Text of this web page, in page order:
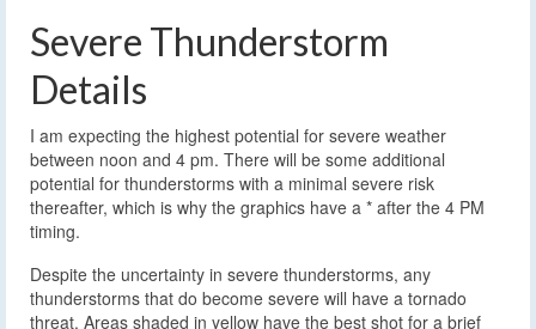
Severe Thunderstorm
Details
I am expecting the highest potential for severe weather
between noon and 4 pm. There will be some additional
potential for thunderstorms with a minimal severe risk
thereafter, which is why the graphics have a * after the 4 PM
timing.
Despite the uncertainty in severe thunderstorms, any
thunderstorms that do become severe will have a tornado
threat. Areas shaded in yellow have the best shot for a brief